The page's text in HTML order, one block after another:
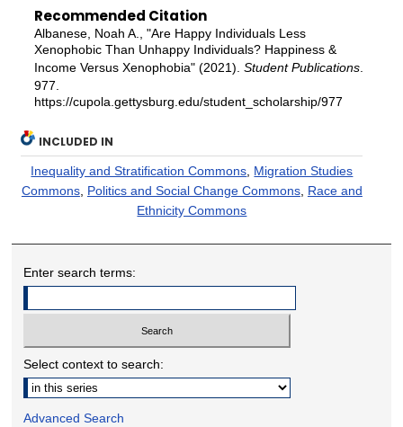
Recommended Citation
Albanese, Noah A., "Are Happy Individuals Less
Xenophobic Than Unhappy Individuals? Happiness &
Income Versus Xenophobia" (2021). Student Publications.
977.
https://cupola.gettysburg.edu/student_scholarship/977
INCLUDED IN
Inequality and Stratification Commons Migration Studies
Commons, Politics and Social Change Commons, Race and
Ethnicity Commons
Enter search terms:
Select context to search:
Advanced Search